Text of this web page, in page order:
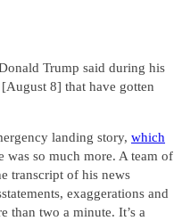
Trump said during his
8] that have gotten
landing story, which
was so much more. A team of
transcript of his news
exaggerations and
than two a minute. It’s a